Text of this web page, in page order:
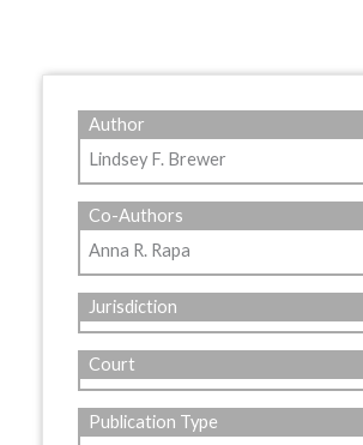
Author
Lindsey F. Brewer
Co-Authors
Anna R. Rapa
Jurisdiction
Court
Publication Type